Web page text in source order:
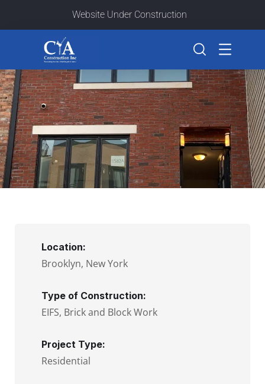
Website Under Construction
Location:
Brooklyn, New York
Type of Construction:
EIFS, Brick and Block Work
Project Type:
Residential